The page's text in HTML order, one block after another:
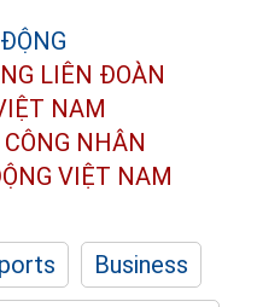
LIÊN ĐOÀN
NAM
NHÂN
VIỆT NAM
Business